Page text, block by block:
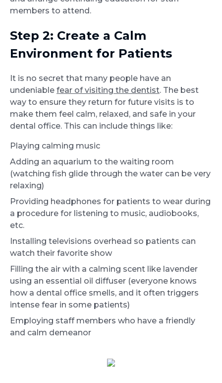
members to attend.
Step 2: Create a Calm
Environment for Patients
It is no secret that many people have an
undeniable fear of visiting the dentist. The best
way to ensure they return for future visits is to
make them feel calm, relaxed, and safe in your
dental office. This can include things like:
Playing calming music
Adding an aquarium to the waiting room
(watching fish glide through the water can be very
relaxing)
Providing headphones for patients to wear during
a procedure for listening to music, audiobooks,
etc.
Installing televisions overhead so patients can
watch their favorite show
Filling the air with a calming scent like lavender
using an essential oil diffuser (everyone knows
how a dental office smells, and it often triggers
intense fear in some patients)
Employing staff members who have a friendly
and calm demeanor